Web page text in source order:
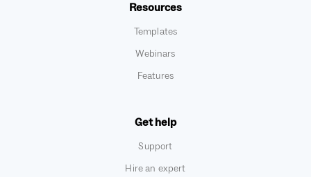
Resources
Templates
Webinars
Features
Get help
Support
Hire an expert